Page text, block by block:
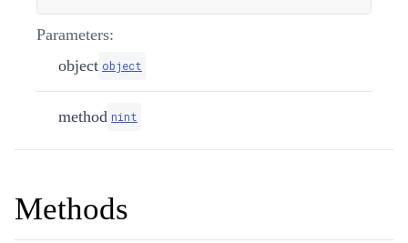
Parameters:
object object
method nint
Methods